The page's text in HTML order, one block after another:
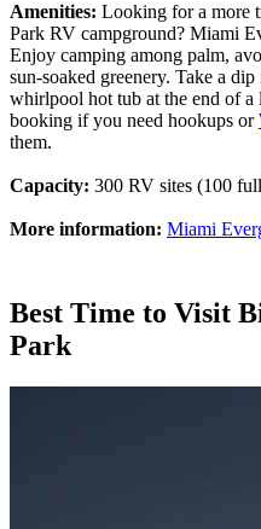
Amenities: Looking for a more
Park RV campground? Miami
Enjoy camping among palm,
sun-soaked greenery. Take a
whirlpool hot tub at the end of
booking if you need hookups or
them.
Capacity: 300 RV sites (100
More information: Miami
Best Time to Visit
Park